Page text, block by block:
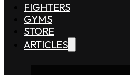
FIGHTERS
GYMS
STORE
ARTICLES